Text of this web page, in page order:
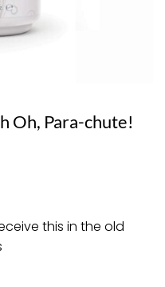
Oh, Para-chute!
this in the old